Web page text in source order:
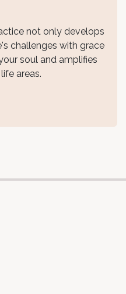
not only develops
challenges with grace
soul and amplifies
areas.